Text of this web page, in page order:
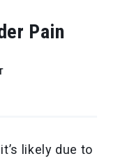
Pain
likely due to